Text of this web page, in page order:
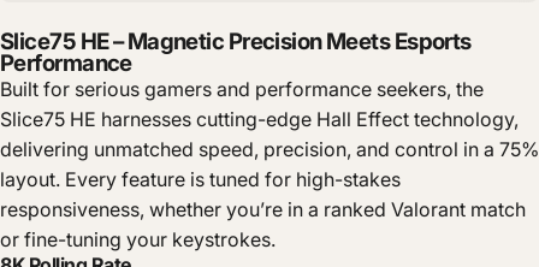
Slice75 HE – Magnetic Precision Meets Esports
Performance
Built for serious gamers and performance seekers, the
Slice75 HE harnesses cutting-edge Hall Effect technology,
delivering unmatched speed, precision, and control in a 75%
layout. Every feature is tuned for high-stakes
responsiveness, whether you’re in a ranked Valorant match
or fine-tuning your keystrokes.